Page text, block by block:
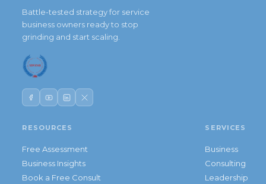
Battle-tested strategy for service
business owners ready to stop
grinding and start scaling.
RESOURCES
Free Assessment
Business Insights
Book a Free Consult
SERVICES
Business
Consulting
Leadership